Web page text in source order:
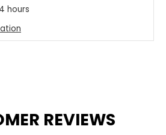
hours
REVIEWS